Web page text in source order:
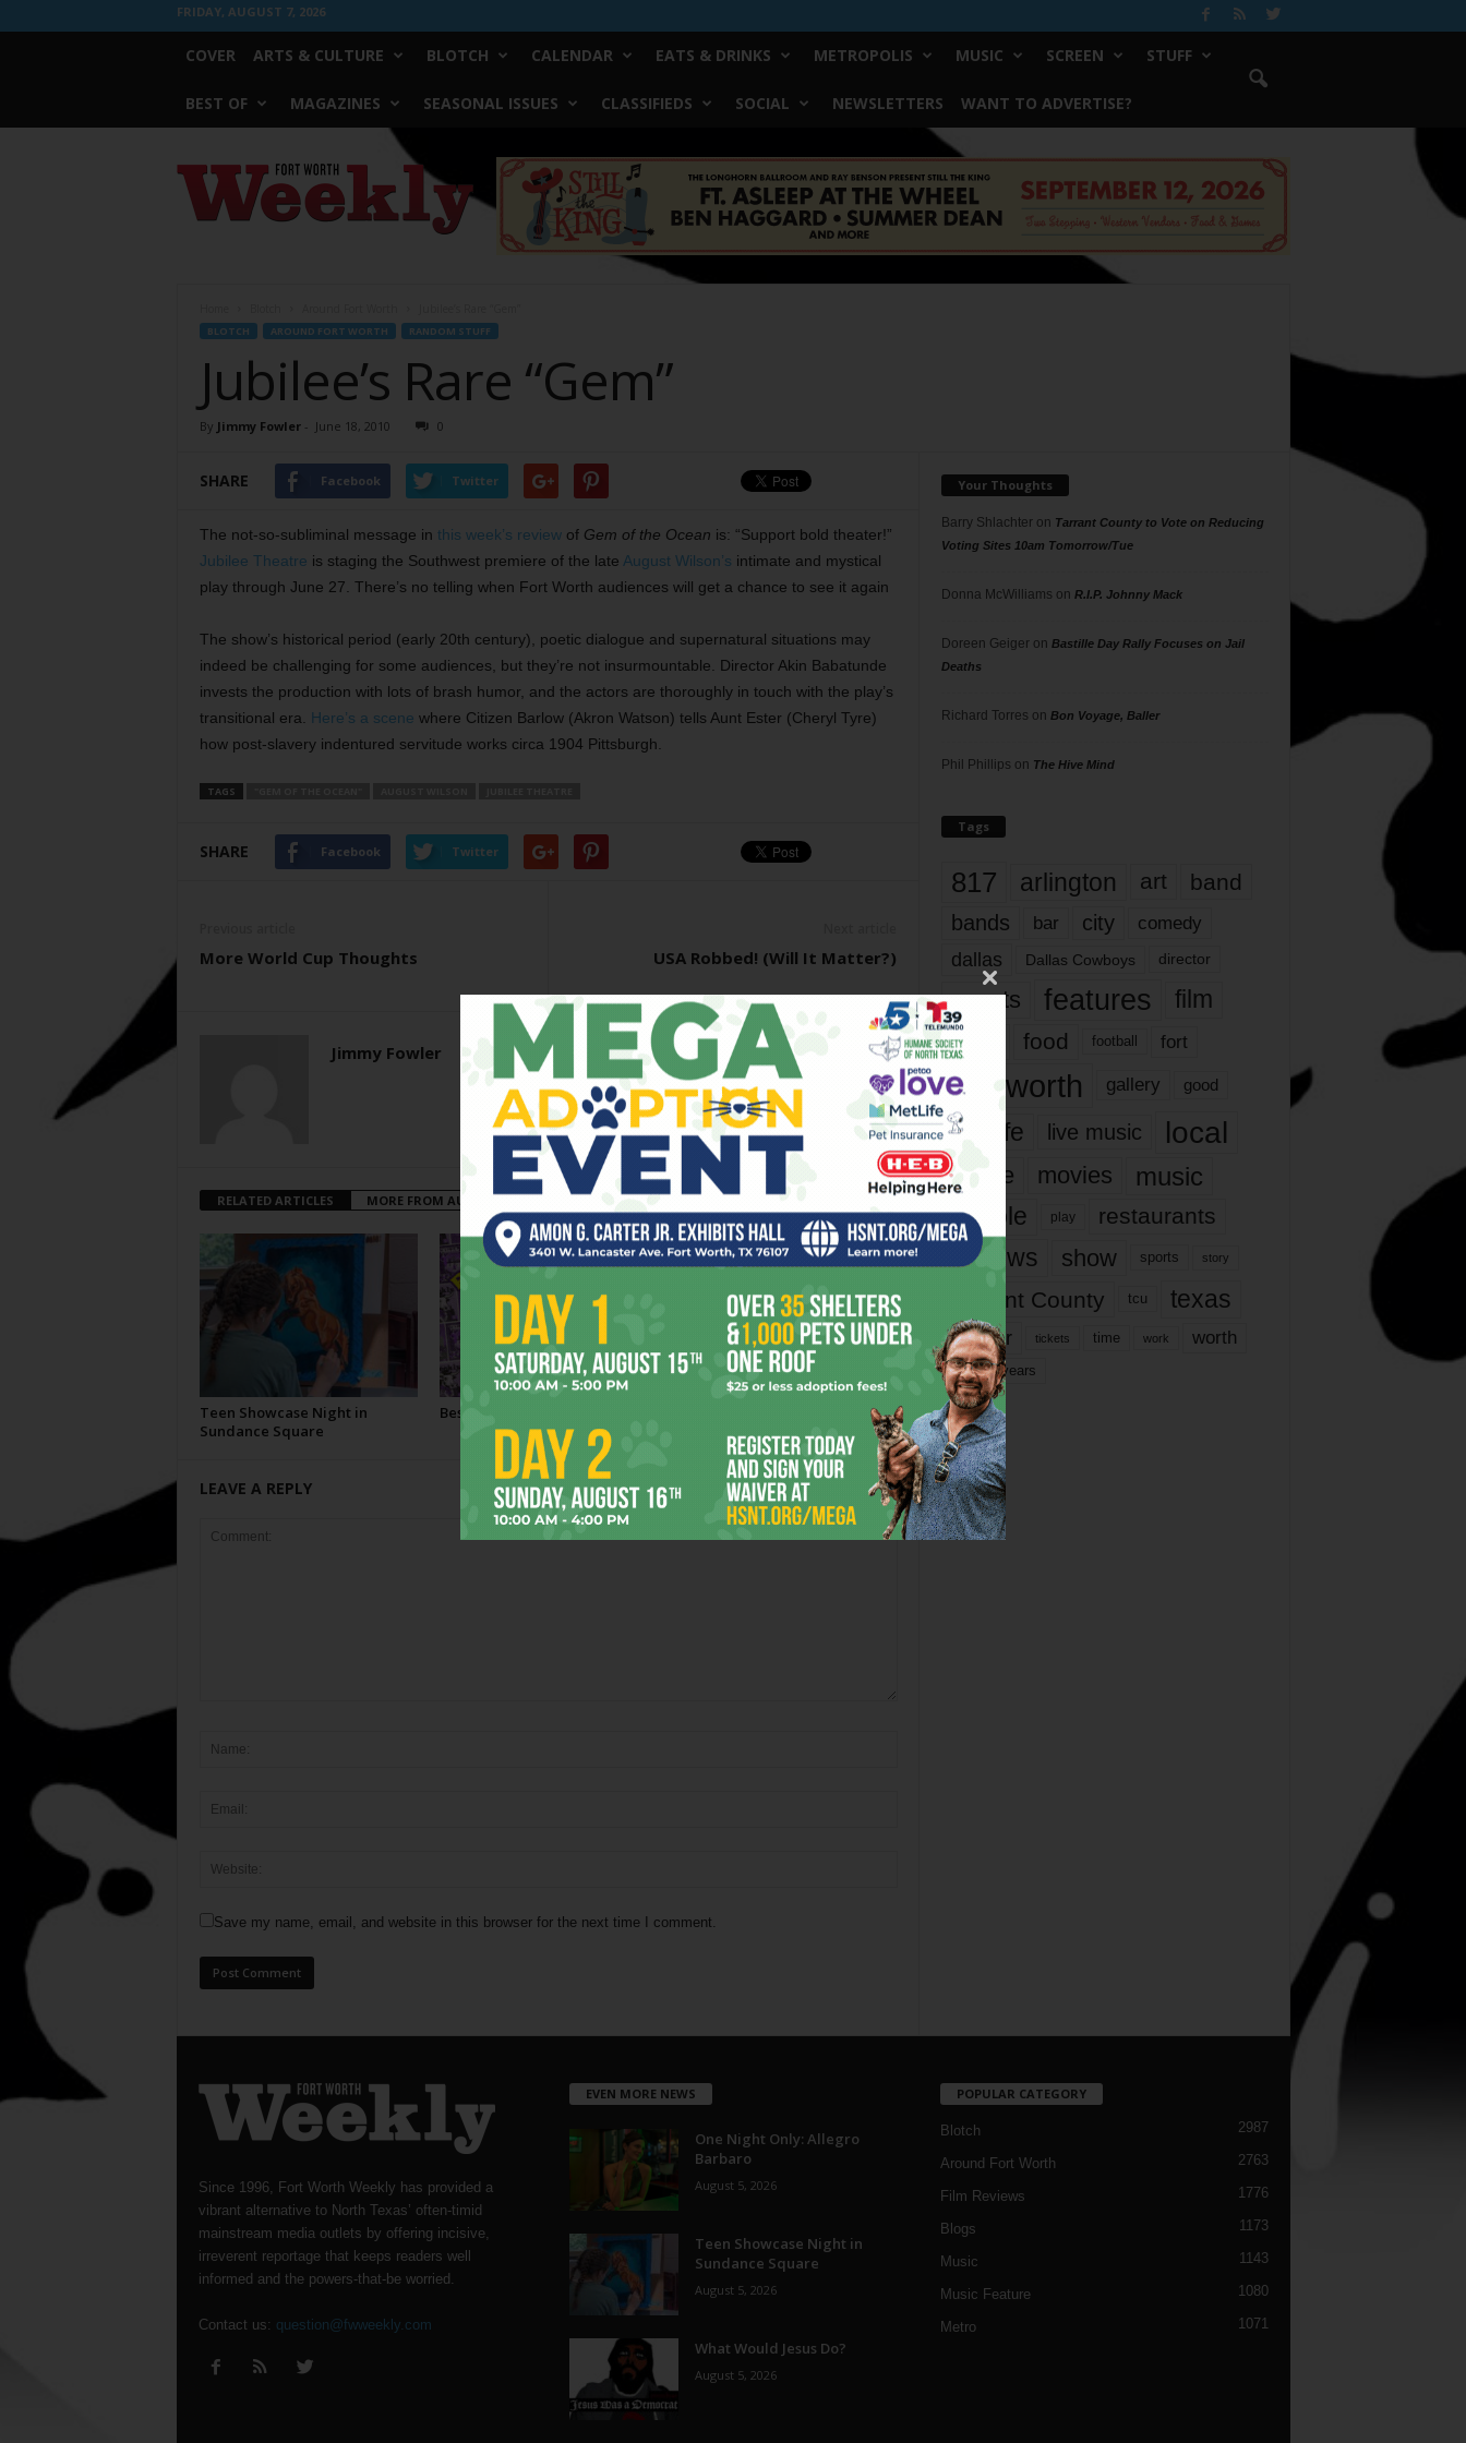
FRIDAY, AUGUST 7, 2026
COVER ARTS & CULTURE BLOTCH CALENDAR EATS & DRINKS METROPOLIS MUSIC SCREEN STUFF
BEST OF MAGAZINES SEASONAL ISSUES CLASSIFIEDS SOCIAL NEWSLETTERS WANT TO ADVERTISE?
Worth
Weekly
BLOTCH AROUND FORT WORTH RANDOM STUFF
Jubilee’s Rare “Gem”
By Jimmy Fowler- June 18, 2010 0
SHARE Facebook Twitter
The not-so-subliminal message in this week’s reviewof Gem of the Ocean is: “Support bold theater!”
Jubilee Theatre is staging the Southwest premiere of the late August Wilson’s intimate and mystical
play through June 27. There’s no telling when Fort Worth audiences will get a chance to see it again
The show’s historical period (early 20th century), poetic dialogue and supernatural situations may
indeed be challenging for some audiences, but they’re not insurmountable. Director Akin Babatunde
invests the production with lots of brash humor, and the actors are thoroughly in touch with the play’s
transitional era. Here’s a scene where Citizen Barlow (Akron Watson) tells Aunt Ester (Cheryl Tyre)
how post-slavery indentured servitude works circa 1904 Pittsburgh.
TAGS
SHARE Facebook Twitter
More World Cup Thoughts USA Robbed! (Will It Matter?)
Jimmy Fowler
RELATED ARTICLES MORE FROM AUTHOR
Teen Showcase Night in
Sundance Square
Best Of 2026
with Miss Addie
LEAVE A REPLY
Save my name, email, and website in this browser for the next time I comment.
Your Thoughts
Barry Shlachteron Tarrant County to Vote on Reducing
Voting Sites 10am Tomorrow/Tue
Donna McWilliams on R.I.P. Johnny Mack
Doreen Geigeron Bastille Day Rally Focuses on Jail
Deaths
Richard Torres on Bon Voyage, Baller
Phil Phillips on The Hive Mind
Tags
817 arlington art band
bands bar city comedy
dallas Dallas Cowboys director
events features
film
films
food football fort
fort worth gallery good
it’s life live music local
movie movies music
people play restaurants
reviews show sports story
Tarrant County tcu texas
theater tickets time work worth
year years
Since 1996, Fort Worth Weekly has provided a
vibrant alternative to North Texas’ often-timid
mainstream media outlets by offering incisive,
irreverent reportage that keeps readers well
informed and the powers-that-be worried.
Contact us: question@fwweekly.com
EVEN MORE NEWS
One Night Only: Allegro
Barbaro
August 5, 2026
Teen Showcase Night in
Sundance Square
August 5, 2026
What Would Jesus Do?
August 5, 2026
POPULAR CATEGORY
Blotch 2987
Around Fort Worth 2763
Film Reviews 1776
Blogs 1173
Music 1143
Music Feature 1080
Metro 1071